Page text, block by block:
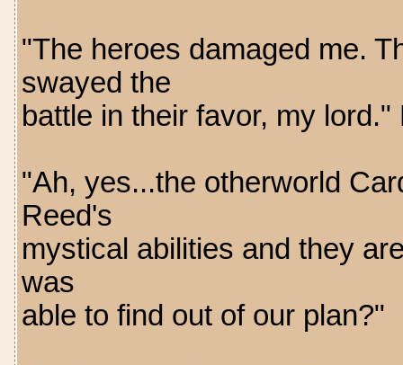
"The heroes damaged me.
swayed the
battle in their favor, my
"Ah, yes...the otherworld
Reed's
mystical abilities and they
was
able to find out of our plan?"